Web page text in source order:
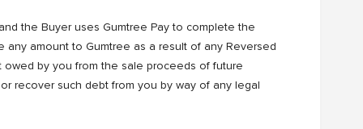
the Buyer uses Gumtree Pay to complete the
amount to Gumtree as a result of any Reversed
owed by you from the sale proceeds of future
recover such debt from you by way of any legal